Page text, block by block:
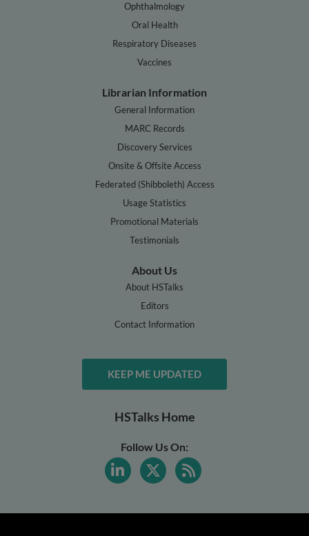
Ophthalmology
Oral Health
Respiratory Diseases
Vaccines
Librarian Information
General Information
MARC Records
Discovery Services
Onsite & Offsite Access
Federated (Shibboleth) Access
Usage Statistics
Promotional Materials
Testimonials
About Us
About HSTalks
Editors
Contact Information
KEEP ME UPDATED
HSTalks Home
Follow Us On: